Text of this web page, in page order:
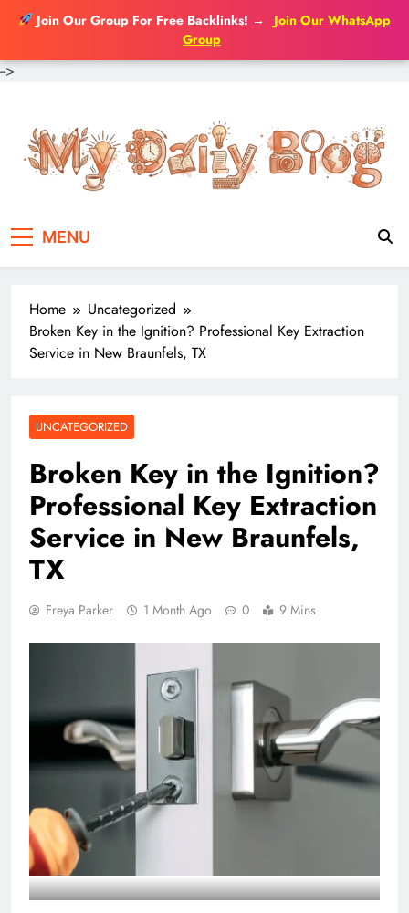
Join Our Group For Free Backlinks! →
Join Our WhatsApp
Group
-->
content
MENU
Home
Uncategorized
Broken Key in the Ignition? Professional Key Extraction
Service in New Braunfels, TX
UNCATEGORIZED
Broken Key in the Ignition?
Professional Key Extraction
Service in New Braunfels,
TX
Freya Parker 1 Month Ago 0 9 Mins